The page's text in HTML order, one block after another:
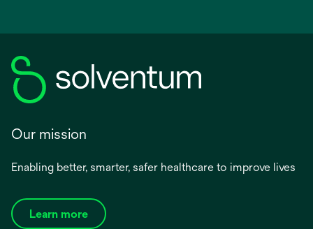
Our mission
Enabling better, smarter, safer healthcare to improve lives
Learn more